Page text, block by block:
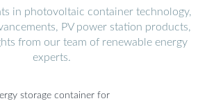
in photovoltaic container technology,
PV power station products,
from our team of renewable energy
experts.
storage container for